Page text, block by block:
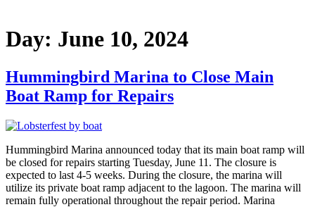
Day: June 10, 2024
Hummingbird Marina to Close Main
Boat Ramp for Repairs
Hummingbird Marina announced today that its main boat ramp will
be closed for repairs starting Tuesday, June 11. The closure is
expected to last 4-5 weeks. During the closure, the marina will
utilize its private boat ramp adjacent to the lagoon. The marina will
remain fully operational throughout the repair period. Marina